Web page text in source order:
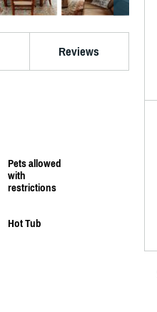
Reviews
Pets allowed
with
restrictions
Hot Tub